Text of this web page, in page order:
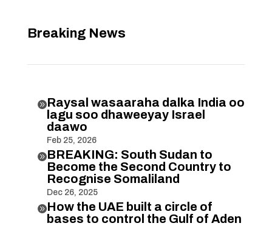
Breaking News
Raysal wasaaraha dalka India oo
lagu soo dhaweeyay Israel
daawo
Feb 25, 2026
BREAKING: South Sudan to
Become the Second Country to
Recognise Somaliland
Dec 26, 2025
How the UAE built a circle of
bases to control the Gulf of Aden